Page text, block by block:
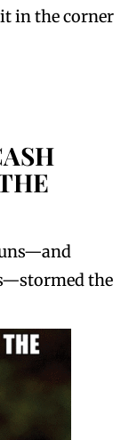
in the corner
the